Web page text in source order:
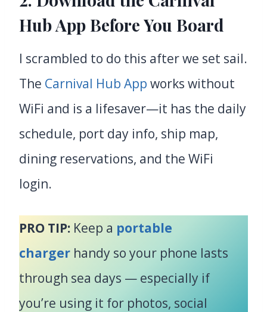
Hub App Before You Board
I scrambled to do this after we set sail.
The Carnival Hub App works without
WiFi and is a lifesaver—it has the daily
schedule, port day info, ship map,
dining reservations, and the WiFi
login.
PRO TIP: Keep a portable
charger handy so your phone lasts
through sea days — especially if
you’re using it for photos, social